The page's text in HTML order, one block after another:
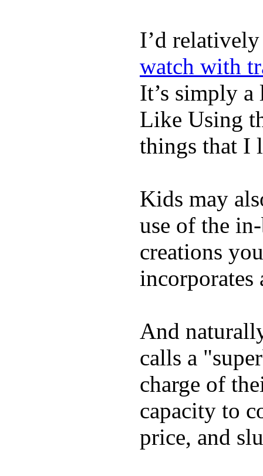
I’d
watch with
It’s simply
Like Using
things that I
Kids may
use of the
creations
incorporates
And
calls a
charge of
capacity to
price, and